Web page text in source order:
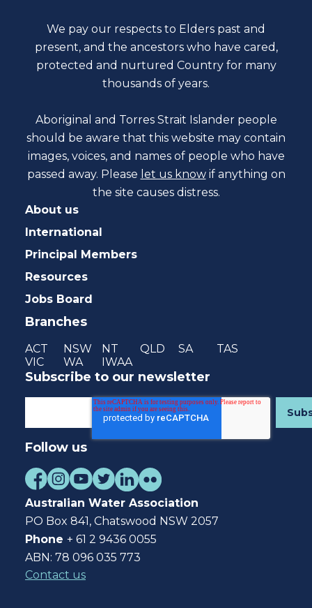
We pay our respects to Elders past and
present, and the ancestors who have cared,
protected and nurtured Country for many
thousands of years.
Aboriginal and Torres Strait Islander people
should be aware that this website may contain
images, voices, and names of people who have
passed away. Please let us know if anything on
the site causes distress.
About us
International
Principal Members
Resources
Jobs Board
Branches
ACT NSW NT QLD SA
TAS
VIC
WA IWAA
Subscribe to our newsletter
Follow us
Australian Water Association
PO Box 841, Chatswood NSW 2057
Phone + 61 2 9436 0055
ABN: 78 096 035 773
Contact us